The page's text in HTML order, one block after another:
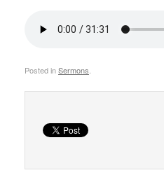
Posted inSermons